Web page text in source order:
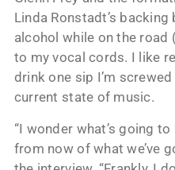
Linda Ronstadt’s
alcohol while on the road
to my vocal cords. I like
drink one sip I’m
current state of music.
“I wonder what’s going
from now of what we’ve